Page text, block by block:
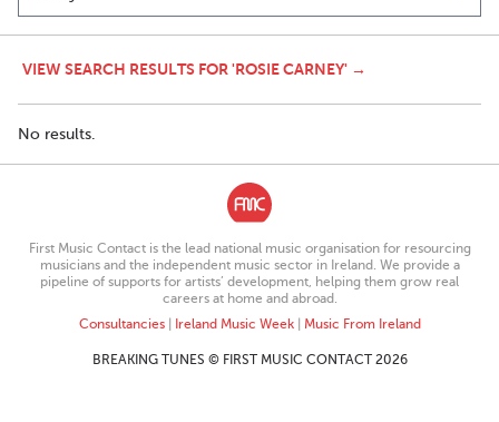
VIEW SEARCH RESULTS FOR 'ROSIE CARNEY' →
No results.
First Music Contact is the lead national music organisation for resourcing
musicians and the independent music sector in Ireland. We provide a
pipeline of supports for artists’ development, helping them grow real
careers at home and abroad.
Consultancies| Ireland Music Week| Music From Ireland
BREAKING TUNES © FIRST MUSIC CONTACT 2026